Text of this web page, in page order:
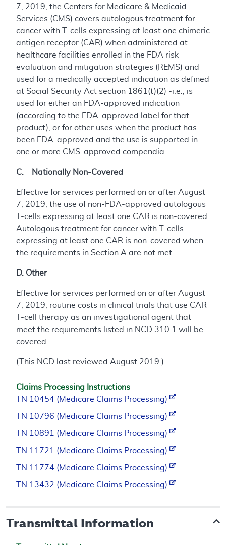
7, 2019, the Centers for Medicare & Medicaid
Services (CMS) covers autologous treatment for
cancer with T-cells expressing at least one chimeric
antigen receptor (CAR) when administered at
healthcare facilities enrolled in the FDA risk
evaluation and mitigation strategies (REMS) and
used for a medically accepted indication as defined
at Social Security Act section 1861(t)(2) -i.e., is
used for either an FDA-approved indication
(according to the FDA-approved label for that
product), or for other uses when the product has
been FDA-approved and the use is supported in
one or more CMS-approved compendia.
C. Nationally Non-Covered
Effective for services performed on or after August
7, 2019, the use of non-FDA-approved autologous
T-cells expressing at least one CAR is non-covered.
Autologous treatment for cancer with T-cells
expressing at least one CAR is non-covered when
the requirements in Section A are not met.
D. Other
Effective for services performed on or after August
7, 2019, routine costs in clinical trials that use CAR
T-cell therapy as an investigational agent that
meet the requirements listed in NCD 310.1 will be
covered.
(This NCD last reviewed August 2019.)
Claims Processing Instructions
TN 10454 (Medicare Claims Processing)
TN 10796 (Medicare Claims Processing)
TN 10891 (Medicare Claims Processing)
TN 11721 (Medicare Claims Processing)
TN 11774 (Medicare Claims Processing)
TN 13432 (Medicare Claims Processing)
Transmittal Information